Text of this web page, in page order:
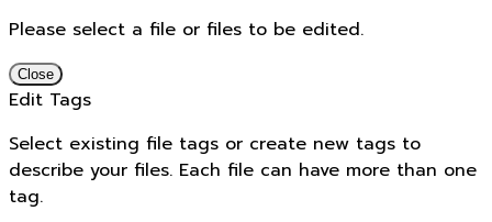
Please select a file or files to be edited.
Close
Edit Tags
Select existing file tags or create new tags to
describe your files. Each file can have more than one
tag.